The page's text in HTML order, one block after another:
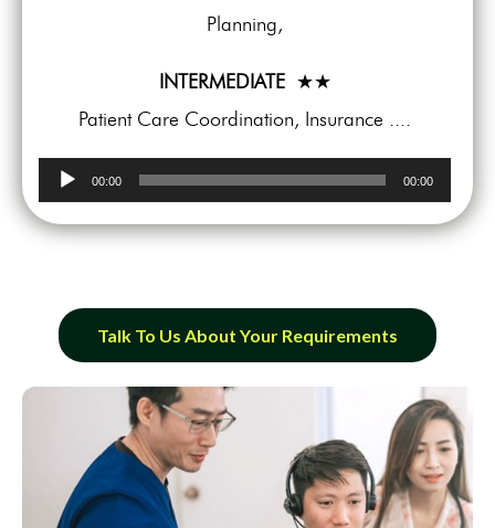
Planning,
INTERMEDIATE ★★
Patient Care Coordination, Insurance ....
Audio
Player
00:00 00:00
Talk To Us About Your Requirements